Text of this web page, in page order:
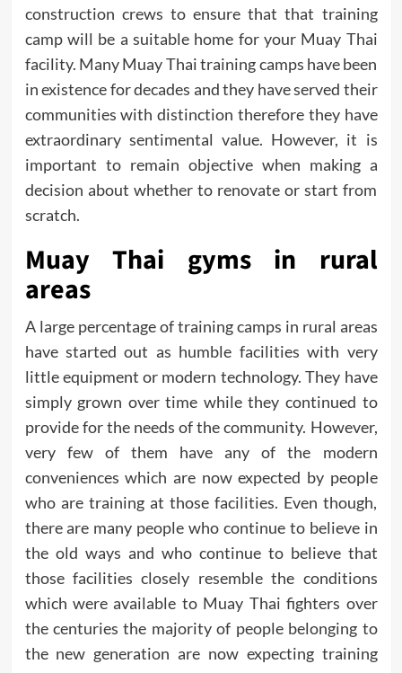
construction crews to ensure that that training
camp will be a suitable home for your Muay Thai
facility. Many Muay Thai training camps have been
in existence for decades and they have served their
communities with distinction therefore they have
extraordinary sentimental value. However, it is
important to remain objective when making a
decision about whether to renovate or start from
scratch.
Muay Thai gyms in rural
areas
A large percentage of training camps in rural areas
have started out as humble facilities with very
little equipment or modern technology. They have
simply grown over time while they continued to
provide for the needs of the community. However,
very few of them have any of the modern
conveniences which are now expected by people
who are training at those facilities. Even though,
there are many people who continue to believe in
the old ways and who continue to believe that
those facilities closely resemble the conditions
which were available to Muay Thai fighters over
the centuries the majority of people belonging to
the new generation are now expecting training